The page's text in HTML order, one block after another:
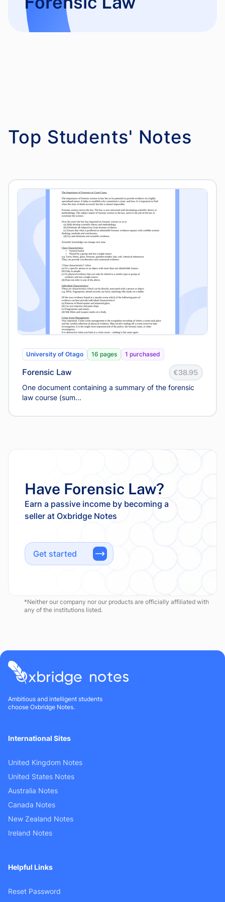
University of Otago 16 pages 1 purchased
Forensic Law €38.95
One document containing a summary of the forensic
law course (sum...
Have Forensic Law?
Earn a passive income by becoming a
Get started
*Neither our company nor our products are officially affiliated with
any of the institutions listed.
Ambitious and intelligent students
choose Oxbridge Notes.
International Sites
United Kingdom Notes
United States Notes
Australia Notes
Canada Notes
New Zealand Notes
Ireland Notes
Helpful Links
Reset Password